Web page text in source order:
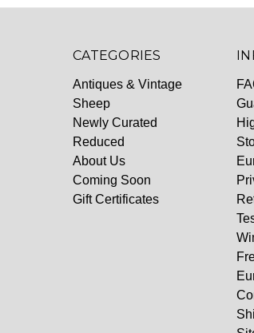
CATEGORIES
Antiques & Vintage
Sheep
Newly Curated
Reduced
About Us
Coming Soon
Gift Certificates